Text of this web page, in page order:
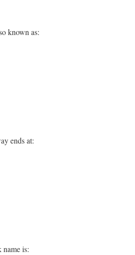
known as:
ends at:
is: